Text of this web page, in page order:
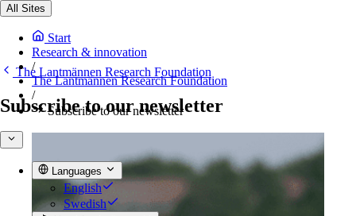
All Sites
Start
Research & innovation
/
The Lantmännen Research Foundation
/
Subscribe to our newsletter
Languages
English
Swedish
The Lantmännen Research Foundation
Subscribe to our newsletter